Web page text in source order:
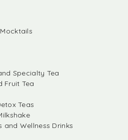
Specialty Tea
Fruit Tea
Teas
and Wellness Drinks